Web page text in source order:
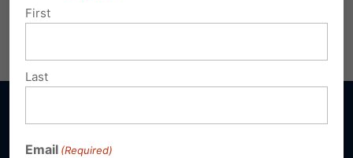
First
Last
Email (Required)